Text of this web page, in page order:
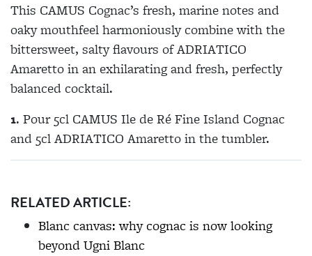
This CAMUS Cognac’s fresh, marine notes and
oaky mouthfeel harmoniously combine with the
bittersweet, salty flavours of ADRIATICO
Amaretto in an exhilarating and fresh, perfectly
balanced cocktail.
1. Pour 5cl CAMUS Ile de Ré Fine Island Cognac
and 5cl ADRIATICO Amaretto in the tumbler.
RELATED ARTICLE:
Blanc canvas: why cognac is now looking
beyond Ugni Blanc